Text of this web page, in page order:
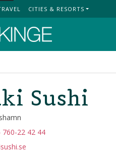
CITIES & RESORTS
Sushi
760-22 42 44